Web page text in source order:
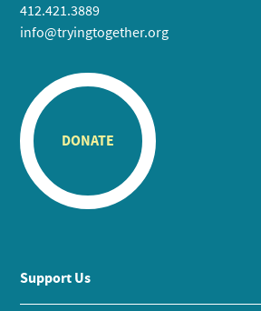
412.421.3889
info@tryingtogether.org
DONATE
Support Us